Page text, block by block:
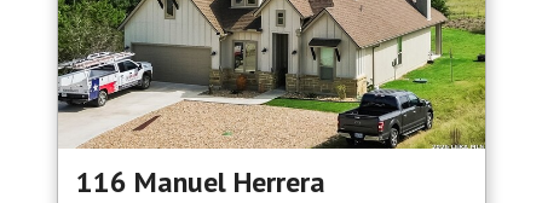
116 Manuel Herrera